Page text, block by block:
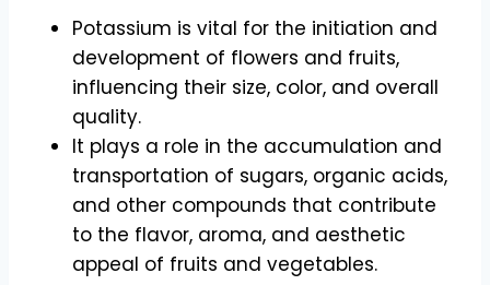
Potassium is vital for the initiation and
development of flowers and fruits,
influencing their size, color, and overall
quality.
It plays a role in the accumulation and
transportation of sugars, organic acids,
and other compounds that contribute
to the flavor, aroma, and aesthetic
appeal of fruits and vegetables.